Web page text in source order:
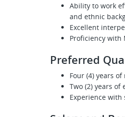
Ability to work
and ethnic
Excellent
Proficiency with
Preferred
Four (4) years
Two (2) years
Experience with